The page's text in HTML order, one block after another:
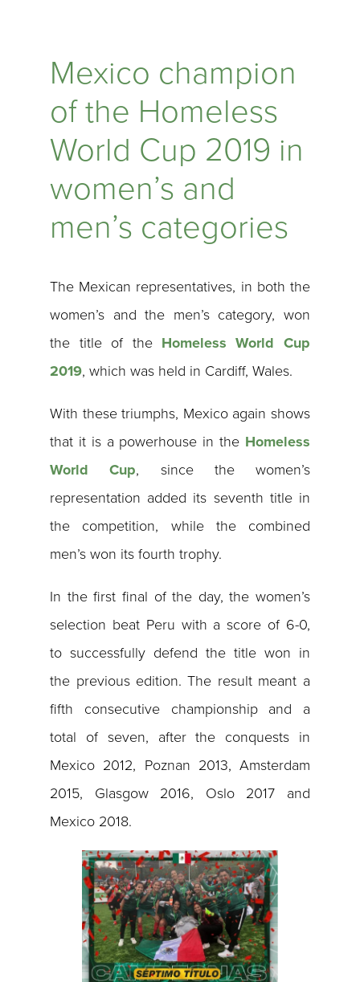
Mexico champion
of the Homeless
World Cup 2019 in
women’s and
men’s categories
The Mexican representatives, in both the
women’s and the men’s category, won
the title of the Homeless World Cup
2019, which was held in Cardiff, Wales.
With these triumphs, Mexico again shows
that it is a powerhouse in the Homeless
World Cup, since the women’s
representation added its seventh title in
the competition, while the combined
men’s won its fourth trophy.
In the first final of the day, the women’s
selection beat Peru with a score of 6-0,
to successfully defend the title won in
the previous edition. The result meant a
fifth consecutive championship and a
total of seven, after the conquests in
Mexico 2012, Poznan 2013, Amsterdam
2015, Glasgow 2016, Oslo 2017 and
Mexico 2018.